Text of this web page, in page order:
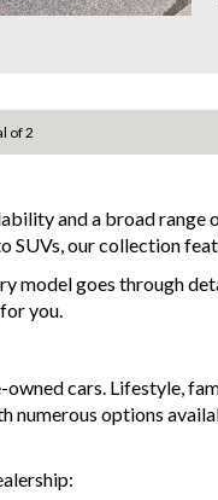
of 2
and a broad
SUVs, our collection
model goes through
you.
cars. Lifestyle,
numerous options